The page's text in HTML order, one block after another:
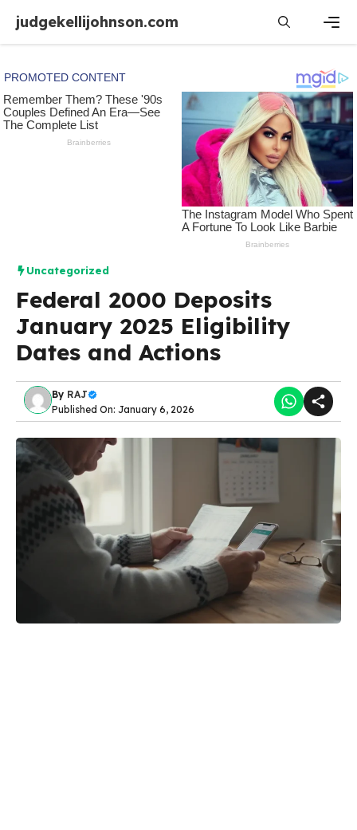
content
judgekellijohnson.com
Uncategorized
Federal 2000 Deposits
January 2025 Eligibility
Dates and Actions
By RAJ
Published On: January 6, 2026